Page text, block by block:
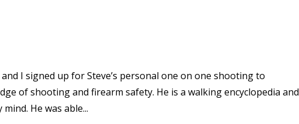
I signed up for Steve’s personal one on one shooting to
of shooting and firearm safety. He is a walking encyclopedia and
He was able...